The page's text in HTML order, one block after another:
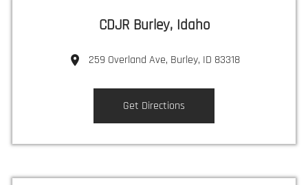
CDJR Burley, Idaho
259 Overland Ave, Burley, ID 83318
Get Directions